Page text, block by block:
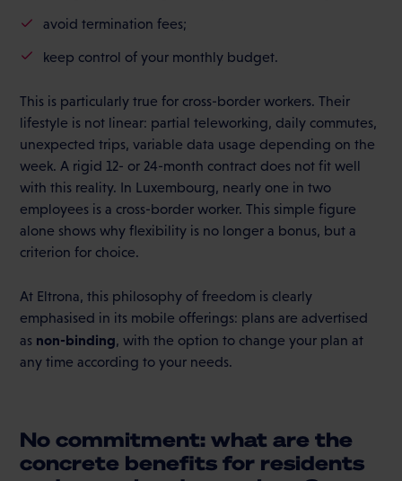
avoid termination fees;
keep control of your monthly budget.
This is particularly true for cross-border workers. Their
lifestyle is not linear: partial teleworking, daily commutes,
unexpected trips, variable data usage depending on the
week. A rigid 12- or 24-month contract does not fit well
with this reality. In Luxembourg, nearly one in two
employees is a cross-border worker. This simple figure
alone shows why flexibility is no longer a bonus, but a
criterion for choice.
At Eltrona, this philosophy of freedom is clearly
emphasised in its mobile offerings: plans are advertised
as non-binding, with the option to change your plan at
any time according to your needs.
No commitment: what are the
concrete benefits for residents